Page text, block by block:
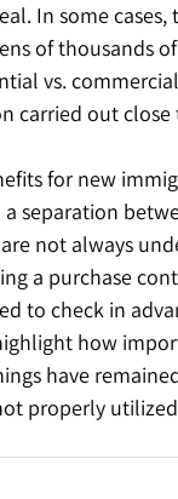
In some
of thousands
vs.
carried out
for new
separation
not always
a purchase
to check in
how
have
properly